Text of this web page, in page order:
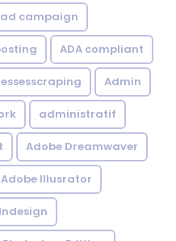
ad campaign
ADA compliant
Admin
administratif
Adobe Dreamwaver
Adobe Illusrator